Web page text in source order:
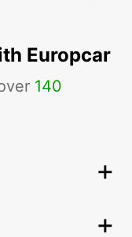
Europcar
140